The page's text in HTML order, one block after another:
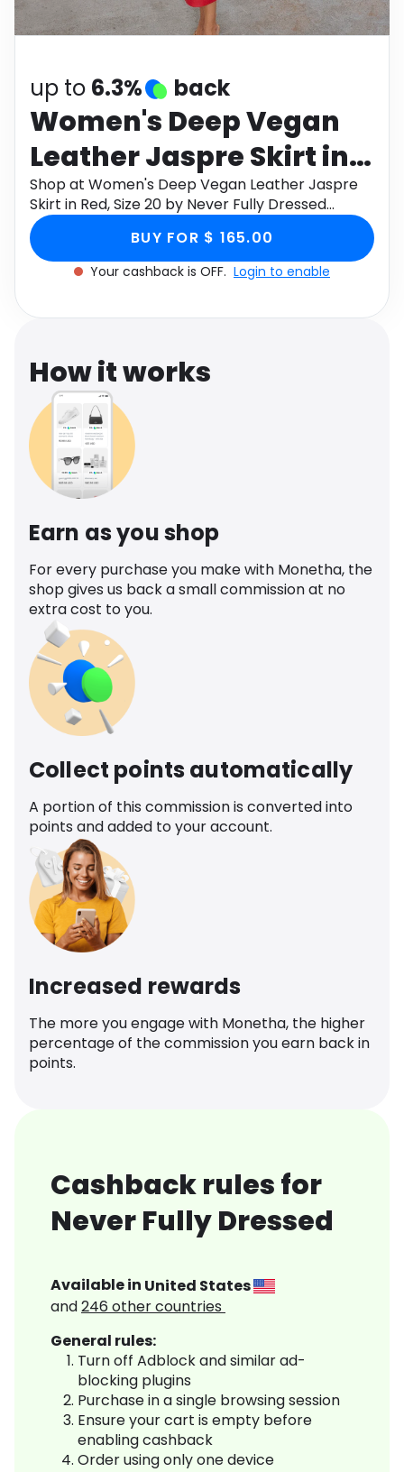
Software Health
up to 6.3% back
Women's Deep Vegan
Leather Jaspre Skirt in
Red, Size 20 by Never
Fully Dressed
Shop at Women's Deep Vegan Leather Jaspre
Skirt in Red, Size 20 by Never Fully Dressed
through Monetha app to get cashback.
BUY FOR $ 165.00
Your cashback is OFF. Login to enable
How it works
Earn as you shop
For every purchase you make with Monetha, the
shop gives us back a small commission at no
extra cost to you.
Collect points automatically
A portion of this commission is converted into
points and added to your account.
Increased rewards
The more you engage with Monetha, the higher
percentage of the commission you earn back in
points.
Cashback rules for
Never Fully Dressed
Available in United States
and246 other countries
General rules:
Turn off Adblock and similar ad-
blocking plugins
Purchase in a single browsing session
Ensure your cart is empty before
enabling cashback
Order using only one device